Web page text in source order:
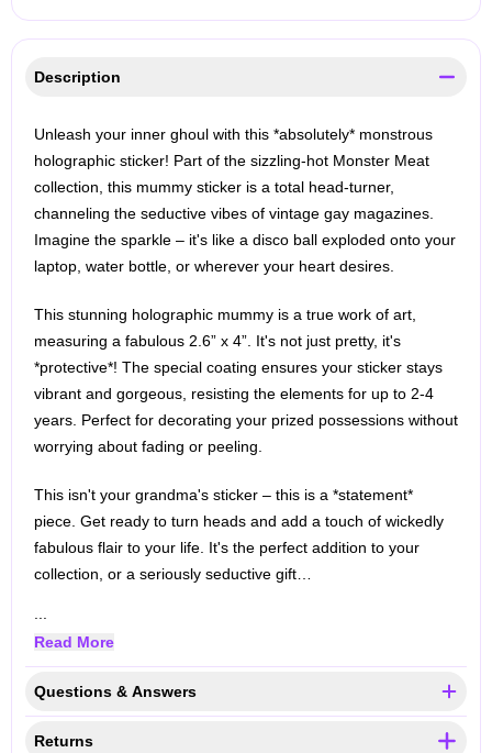
Description
Unleash your inner ghoul with this *absolutely* monstrous
holographic sticker! Part of the sizzling-hot Monster Meat
collection, this mummy sticker is a total head-turner,
channeling the seductive vibes of vintage gay magazines.
Imagine the sparkle – it's like a disco ball exploded onto your
laptop, water bottle, or wherever your heart desires.
This stunning holographic mummy is a true work of art,
measuring a fabulous 2.6” x 4”. It's not just pretty, it's
*protective*! The special coating ensures your sticker stays
vibrant and gorgeous, resisting the elements for up to 2-4
years. Perfect for decorating your prized possessions without
worrying about fading or peeling.
This isn't your grandma's sticker – this is a *statement*
piece. Get ready to turn heads and add a touch of wickedly
fabulous flair to your life. It's the perfect addition to your
collection, or a seriously seductive gift…
Read More
Questions & Answers
Returns